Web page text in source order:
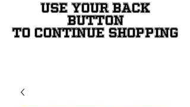
USE YOUR BACK
BUTTON
TO CONTINUE SHOPPING